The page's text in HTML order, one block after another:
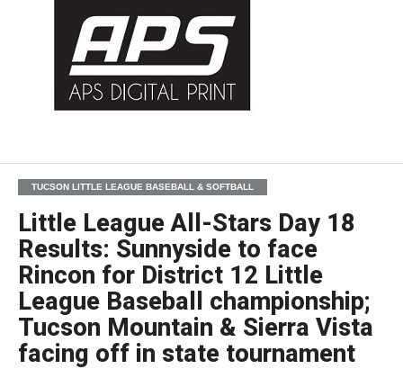
TUCSON LITTLE LEAGUE BASEBALL & SOFTBALL
Little League All-Stars Day 18
Results: Sunnyside to face
Rincon for District 12 Little
League Baseball championship;
Tucson Mountain & Sierra Vista
facing off in state tournament